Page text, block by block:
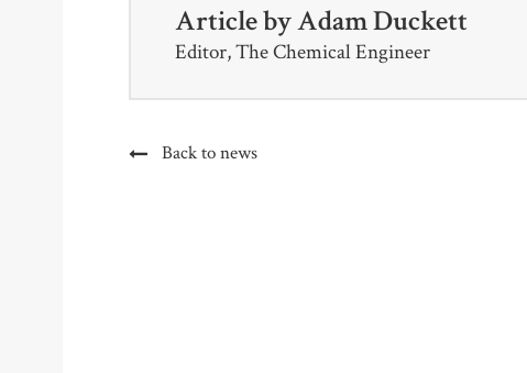
Article byAdam Duckett
Editor, The Chemical Engineer
Back to news